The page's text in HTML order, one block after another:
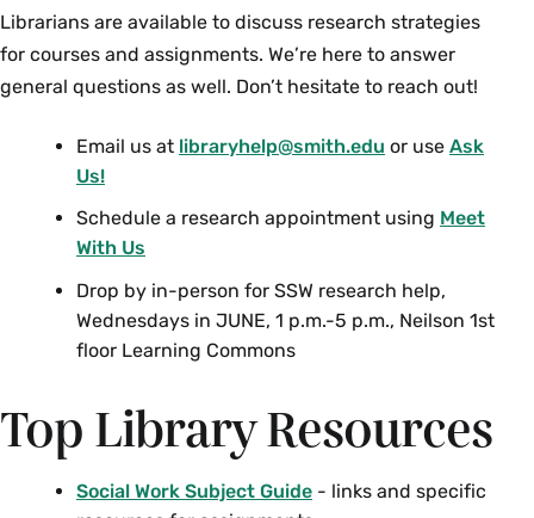
Librarians are available to discuss research strategies
for courses and assignments. We’re here to answer
general questions as well. Don’t hesitate to reach out!
Email us at libraryhelp@smith.edu or use Ask
Us!
Schedule a research appointment using Meet
With Us
Drop by in-person for SSW research help,
Wednesdays in JUNE, 1 p.m.-5 p.m., Neilson 1st
floor Learning Commons
Top Library Resources
Social Work Subject Guide - links and specific